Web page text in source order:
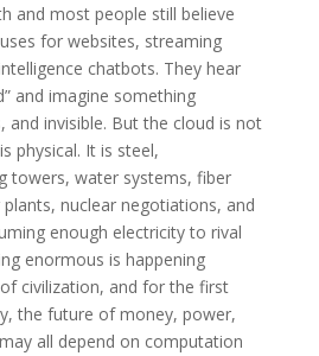
and most people still believe
for websites, streaming
chatbots. They hear
and imagine something
and invisible. But the cloud is not
physical. It is steel,
towers, water systems, fiber
nuclear negotiations, and
enough electricity to rival
enormous is happening
civilization, and for the first
the future of money, power,
all depend on computation